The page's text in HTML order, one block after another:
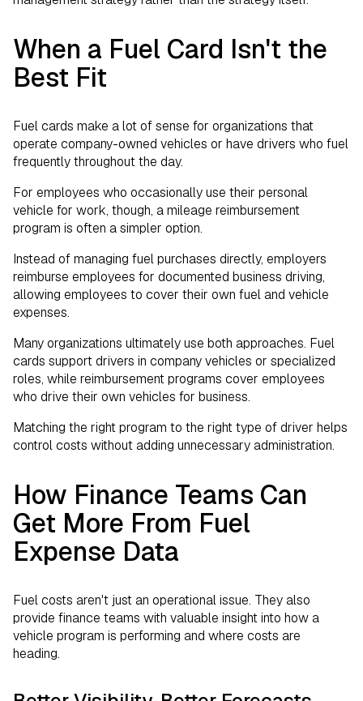
When a Fuel Card Isn't the
Best Fit
Fuel cards make a lot of sense for organizations that
operate company-owned vehicles or have drivers who fuel
frequently throughout the day.
For employees who occasionally use their personal
vehicle for work, though, a mileage reimbursement
program is often a simpler option.
Instead of managing fuel purchases directly, employers
reimburse employees for documented business driving,
allowing employees to cover their own fuel and vehicle
expenses.
Many organizations ultimately use both approaches. Fuel
cards support drivers in company vehicles or specialized
roles, while reimbursement programs cover employees
who drive their own vehicles for business.
Matching the right program to the right type of driver helps
control costs without adding unnecessary administration.
How Finance Teams Can
Get More From Fuel
Expense Data
Fuel costs aren't just an operational issue. They also
provide finance teams with valuable insight into how a
vehicle program is performing and where costs are
heading.